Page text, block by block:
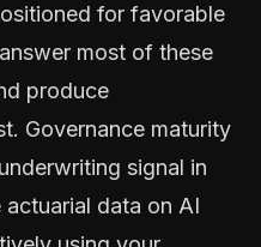
for favorable
most of these
produce
Governance maturity
signal in
data on AI